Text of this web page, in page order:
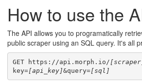
How to use the
The API allows you to programatically
public scraper using an SQL query. It's all
GET https://api.morph.io/
key=[api_key]&query=[sql]